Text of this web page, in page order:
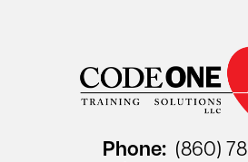
Phone: (860)